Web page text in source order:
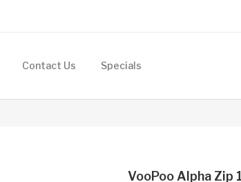
Contact Us Specials
VooPoo Alpha Zip